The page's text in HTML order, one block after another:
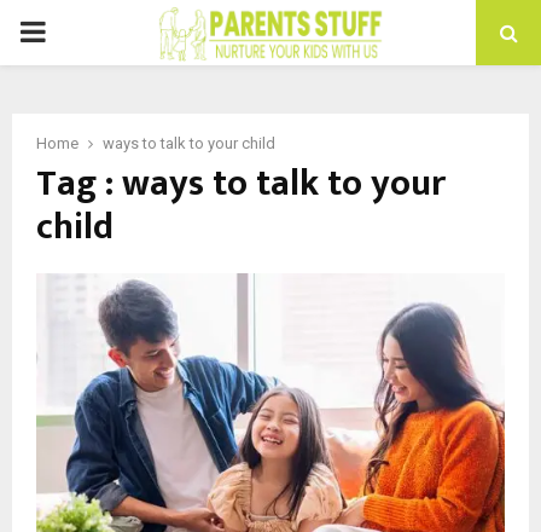
PRIMARY
Home ways to talk to your child
Tag : ways to talk to your
child